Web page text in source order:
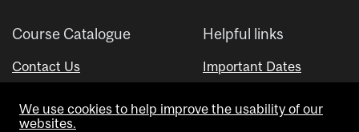
Course Catalogue
Contact Us
Helpful links
Important Dates
Visual Schedule Builder
We use cookies to help improve the usability of our
websites.